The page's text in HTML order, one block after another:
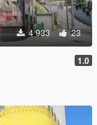
4 933 23
1.0